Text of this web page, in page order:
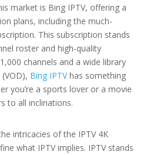
market is Bing IPTV, offering a
plans, including the much-
This subscription stands
roster and high-quality
channels and a wide library
Bing IPTVhas something
you’re a sports lover or a movie
to all inclinations.
intricacies of the IPTV 4K
what IPTV implies. IPTV stands